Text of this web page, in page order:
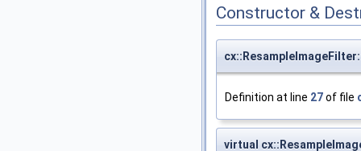
Constructor &
Definition at line 27of file
virtual